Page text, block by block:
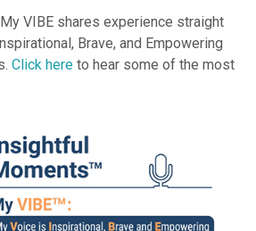
VIBE shares experience straight
Brave, and Empowering
Click here to hear some of the most